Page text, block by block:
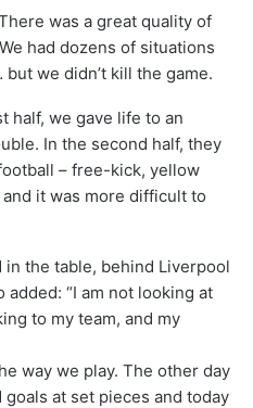
was a great quality of
had dozens of situations
we didn’t kill the game.
half, we gave life to an
In the second half, they
– free-kick, yellow
it was more difficult to
the table, behind Liverpool
“I am not looking at
to my team, and my
way we play. The other day
at set pieces and today